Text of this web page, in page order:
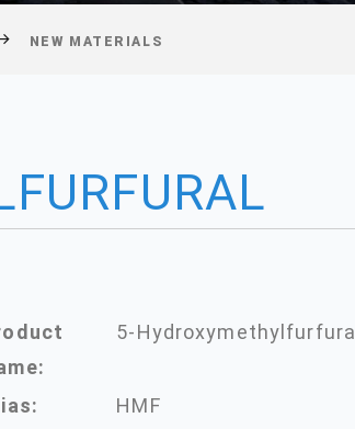
NEW MATERIALS
5-Hydroxymethylfurfural
HMF